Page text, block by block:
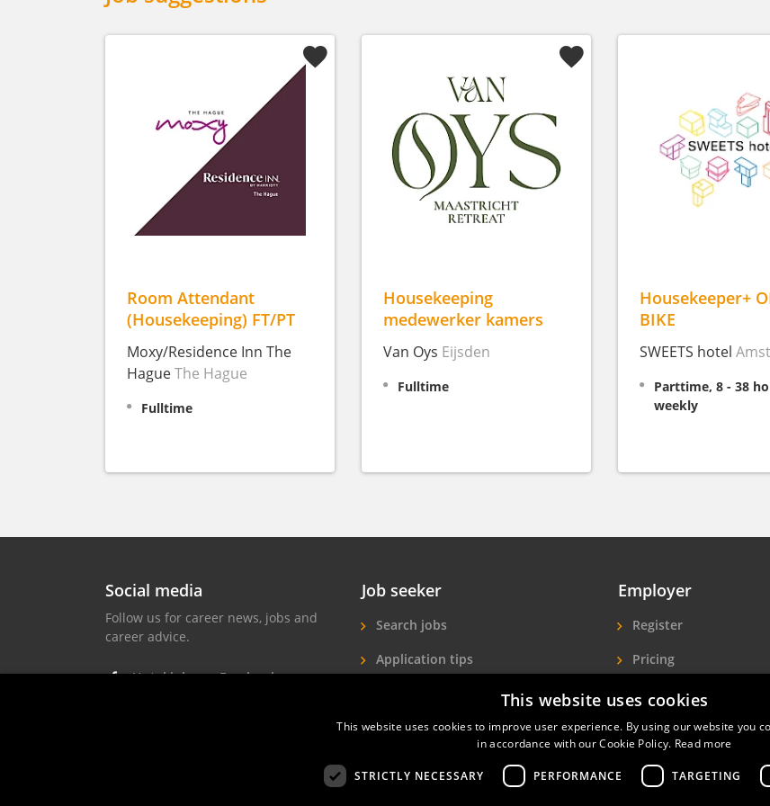
Room Attendant
(Housekeeping) FT/PT
Moxy/Residence Inn The
HagueThe Hague
Fulltime
Housekeeping
medewerker kamers
Van Oys Eijsden
Fulltime
Housekeeper+
BIKE
SWEETS hotel
Parttime, 8 - 38
weekly
Social media
Follow us for career news, jobs and
career advice.
Hotel jobs on Facebook
Job seeker
Search jobs
Application tips
Job Seekers
Employer
Register
Pricing
More exposure
Find hotel staff
This website uses cookies
This website uses cookies to improve user experience. By using our website you
in accordance with our Cookie Policy. Read more
STRICTLY NECESSARY PERFORMANCE TARGETING